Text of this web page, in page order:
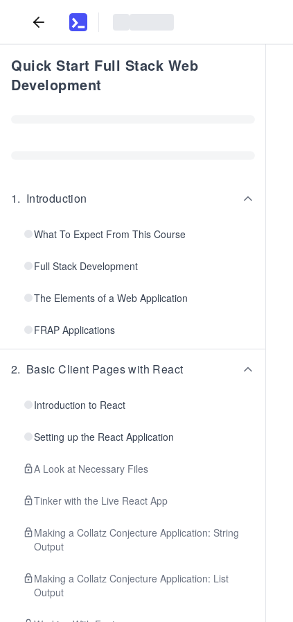
Quick Start Full Stack Web
Development
1. Introduction
What To Expect From This Course
Full Stack Development
The Elements of a Web Application
FRAP Applications
2. Basic Client Pages with React
Introduction to React
Setting up the React Application
A Look at Necessary Files
Tinker with the Live React App
Making a Collatz Conjecture Application: String
Output
Making a Collatz Conjecture Application: List
Output